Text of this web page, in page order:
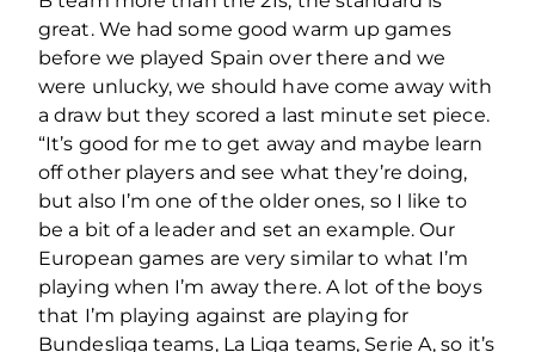
great. We had some good warm up games
before we played Spain over there and we
were unlucky, we should have come away with
a draw but they scored a last minute set piece.
“It’s good for me to get away and maybe learn
off other players and see what they’re doing,
but also I’m one of the older ones, so I like to
be a bit of a leader and set an example. Our
European games are very similar to what I’m
playing when I’m away there. A lot of the boys
that I’m playing against are playing for
Bundesliga teams, La Liga teams, Serie A, so it’s